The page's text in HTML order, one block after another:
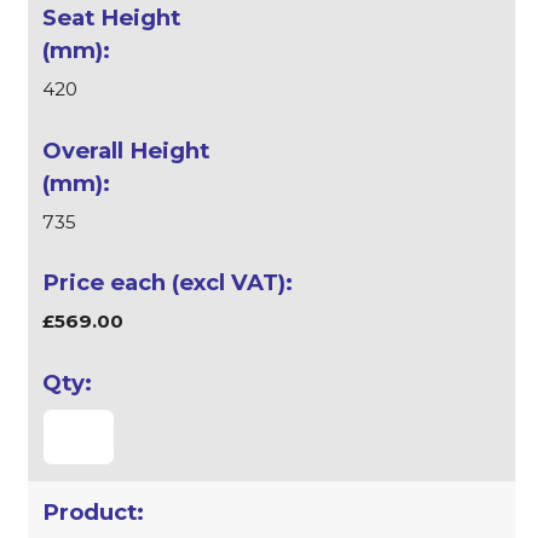
420
735
£569.00